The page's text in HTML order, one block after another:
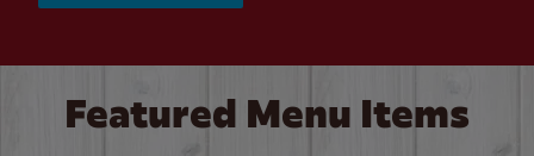
Featured Menu Items